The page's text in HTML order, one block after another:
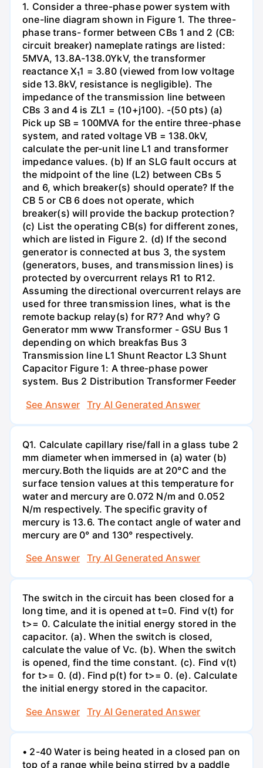
1. Consider a three-phase power system with
one-line diagram shown in Figure 1. The three-
phase trans- former between CBs 1 and 2 (CB:
circuit breaker) nameplate ratings are listed:
5MVA, 13.8A-138.0YkV, the transformer
reactance X₁1 = 3.80 (viewed from low voltage
side 13.8kV, resistance is negligible). The
impedance of the transmission line between
CBs 3 and 4 is ZL1 = (10+j100). -(50 pts) (a)
Pick up SB = 100MVA for the entire three-phase
system, and rated voltage VB = 138.0kV,
calculate the per-unit line L1 and transformer
impedance values. (b) If an SLG fault occurs at
the midpoint of the line (L2) between CBs 5
and 6, which breaker(s) should operate? If the
CB 5 or CB 6 does not operate, which
breaker(s) will provide the backup protection?
(c) List the operating CB(s) for different zones,
which are listed in Figure 2. (d) If the second
generator is connected at bus 3, the system
(generators, buses, and transmission lines) is
protected by overcurrent relays R1 to R12.
Assuming the directional overcurrent relays are
used for three transmission lines, what is the
remote backup relay(s) for R7? And why? G
Generator mm www Transformer - GSU Bus 1
depending on which breakfas Bus 3
Transmission line L1 Shunt Reactor L3 Shunt
Capacitor Figure 1: A three-phase power
system. Bus 2 Distribution Transformer Feeder
See Answer
Try AI Generated Answer
Q1. Calculate capillary rise/fall in a glass tube 2
mm diameter when immersed in (a) water (b)
mercury.Both the liquids are at 20°C and the
surface tension values at this temperature for
water and mercury are 0.072 N/m and 0.052
N/m respectively. The specific gravity of
mercury is 13.6. The contact angle of water and
mercury are 0° and 130° respectively.
See Answer
Try AI Generated Answer
The switch in the circuit has been closed for a
long time, and it is opened at t=0. Find v(t) for
t>= 0. Calculate the initial energy stored in the
capacitor. (a). When the switch is closed,
calculate the value of Vc. (b). When the switch
is opened, find the time constant. (c). Find v(t)
for t>= 0. (d). Find p(t) for t>= 0. (e). Calculate
the initial energy stored in the capacitor.
See Answer
Try AI Generated Answer
• 2-40 Water is being heated in a closed pan on
top of a range while being stirred by a paddle